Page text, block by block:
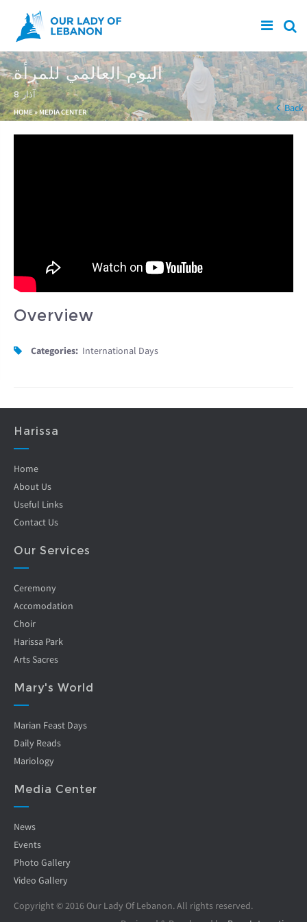
Skip to main content
اليوم العالمي للمرأة
8 آذار
You are here
HOME» MEDIA CENTER Back
Overview
Categories: International Days
Harissa
Home
About Us
Useful Links
Contact Us
Our Services
Ceremony
Accomodation
Choir
Harissa Park
Arts Sacres
Mary's World
Marian Feast Days
Daily Reads
Mariology
Media Center
News
Events
Photo Gallery
Video Gallery
Copyright © 2016 Our Lady Of Lebanon. All rights reserved.